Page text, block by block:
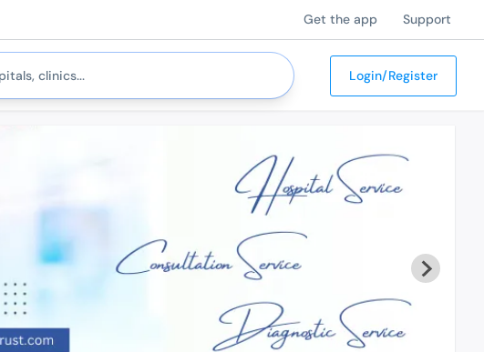
Get the app Support
Login/Register